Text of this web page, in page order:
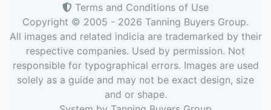
Terms and Conditions of Use
Copyright © 2005 - 2026 Tanning Buyers Group.
All images and related indicia are trademarked by their
respective companies. Used by permission. Not
responsible for typographical errors. Images are used
solely as a guide and may not be exact design, size
and or shape.